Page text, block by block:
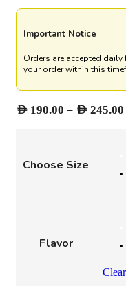
Important Notice
Orders are accepted daily
your order within this
AED 190.00 – AED 245.00
Choose Size
Flavor
Clear